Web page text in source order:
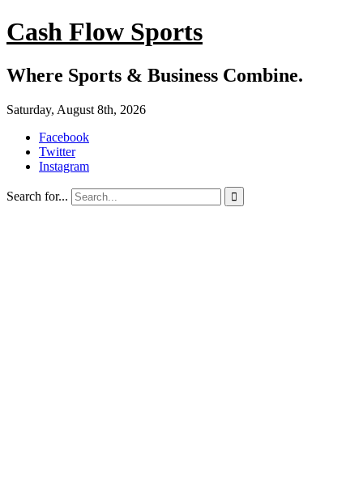
Cash Flow Sports
Where Sports & Business Combine.
Saturday, August 8th, 2026
Facebook
Twitter
Instagram
Search for... 